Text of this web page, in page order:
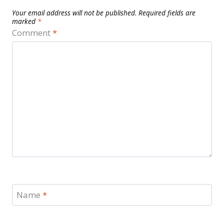
Your email address will not be published. Required fields are
marked *
Comment*
Name *